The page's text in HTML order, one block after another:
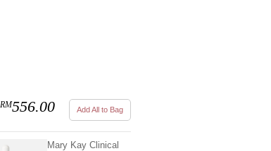
RM556.00 Add All to Bag
Mary Kay Clinical